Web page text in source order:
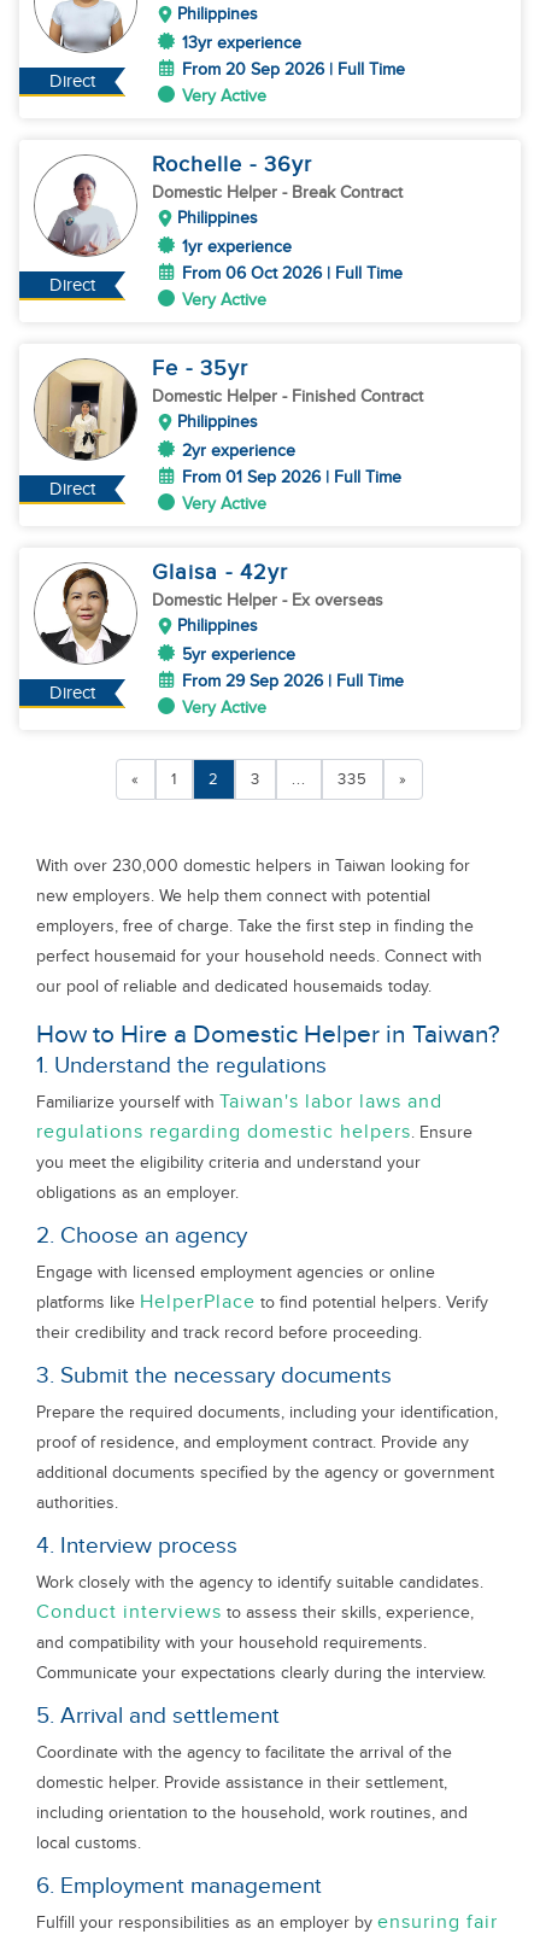
Direct
Philippines
13yr experience
From 20 Sep 2026 | Full Time
Very Active
Direct
Rochelle - 36yr
Domestic Helper - Break Contract
Philippines
1yr experience
From 06 Oct 2026 | Full Time
Very Active
Direct
Fe - 35yr
Domestic Helper - Finished Contract
Philippines
2yr experience
From 01 Sep 2026 | Full Time
Very Active
Direct
Glaisa - 42yr
Domestic Helper - Ex overseas
Philippines
5yr experience
From 29 Sep 2026 | Full Time
Very Active
« 1 2 3 ... 335 »
With over 230,000 domestic helpers in Taiwan looking for
new employers. We help them connect with potential
employers, free of charge. Take the first step in finding the
perfect housemaid for your household needs. Connect with
our pool of reliable and dedicated housemaids today.
How to Hire a Domestic Helper in Taiwan?
1. Understand the regulations
Familiarize yourself with Taiwan's labor laws and
regulations regarding domestic helpers. Ensure
you meet the eligibility criteria and understand your
obligations as an employer.
2. Choose an agency
Engage with licensed employment agencies or online
platforms like HelperPlace to find potential helpers. Verify
their credibility and track record before proceeding.
3. Submit the necessary documents
Prepare the required documents, including your identification,
proof of residence, and employment contract. Provide any
additional documents specified by the agency or government
authorities.
4. Interview process
Work closely with the agency to identify suitable candidates.
Conduct interviews to assess their skills, experience,
and compatibility with your household requirements.
Communicate your expectations clearly during the interview.
5. Arrival and settlement
Coordinate with the agency to facilitate the arrival of the
domestic helper. Provide assistance in their settlement,
including orientation to the household, work routines, and
local customs.
6. Employment management
Fulfill your responsibilities as an employer by ensuring fair